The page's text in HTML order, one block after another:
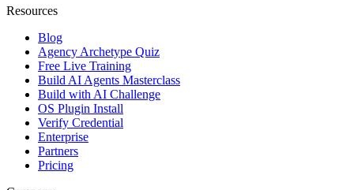
Resources
Blog
Agency Archetype Quiz
Free Live Training
Build AI Agents Masterclass
Build with AI Challenge
OS Plugin Install
Verify Credential
Enterprise
Partners
Pricing